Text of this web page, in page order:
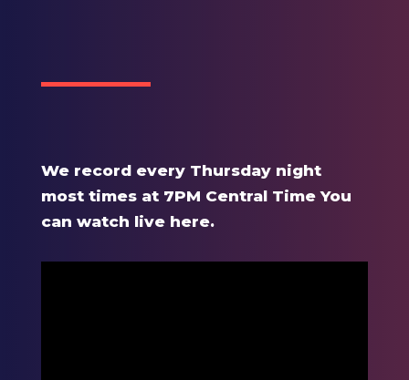
We record every Thursday night
most times at 7PM Central Time You
can watch live here.